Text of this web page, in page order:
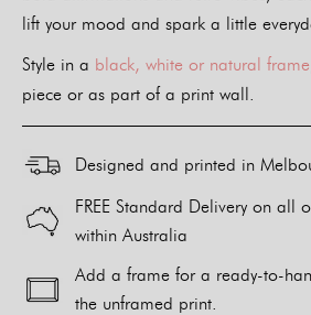
lift your mood and spark a little
Style in a black, white or natural frame
piece or as part of a print wall.
Designed and printed in
FREE Standard Delivery on all
within Australia
Add a frame for a ready-to-
the unframed print.